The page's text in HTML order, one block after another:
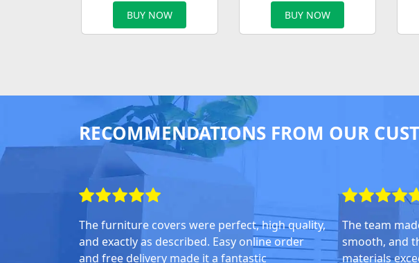
BUY NOW BUY NOW
RECOMMENDATIONS FROM OUR
The furniture covers were perfect, high quality,
and exactly as described. Easy online order
and free delivery made it a fantastic
The team
smooth, and
materials